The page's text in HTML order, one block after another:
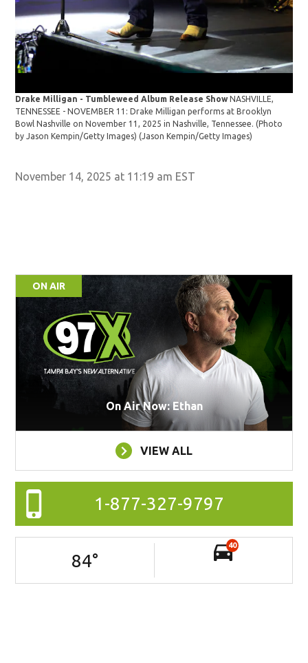
Drake Milligan - Tumbleweed Album Release ShowNASHVILLE,
TENNESSEE - NOVEMBER 11: Drake Milligan performs at Brooklyn
Bowl Nashville on November 11, 2025 in Nashville, Tennessee. (Photo
by Jason Kempin/Getty Images)(Jason Kempin/Getty Images)
November 14, 2025 at 11:19 am EST
ON AIR
On Air Now: Ethan
VIEW ALL
1-877-327-9797
84°
40